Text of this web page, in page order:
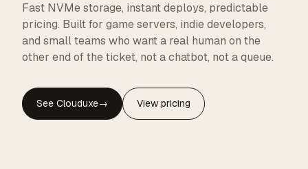
CLOUDUXE · NVMe · GLOBAL EDGE
Fast NVMe storage, instant deploys, predictable
pricing. Built for game servers, indie developers,
and small teams who want a real human on the
other end of the ticket, not a chatbot, not a queue.
See Clouduxe→ View pricing